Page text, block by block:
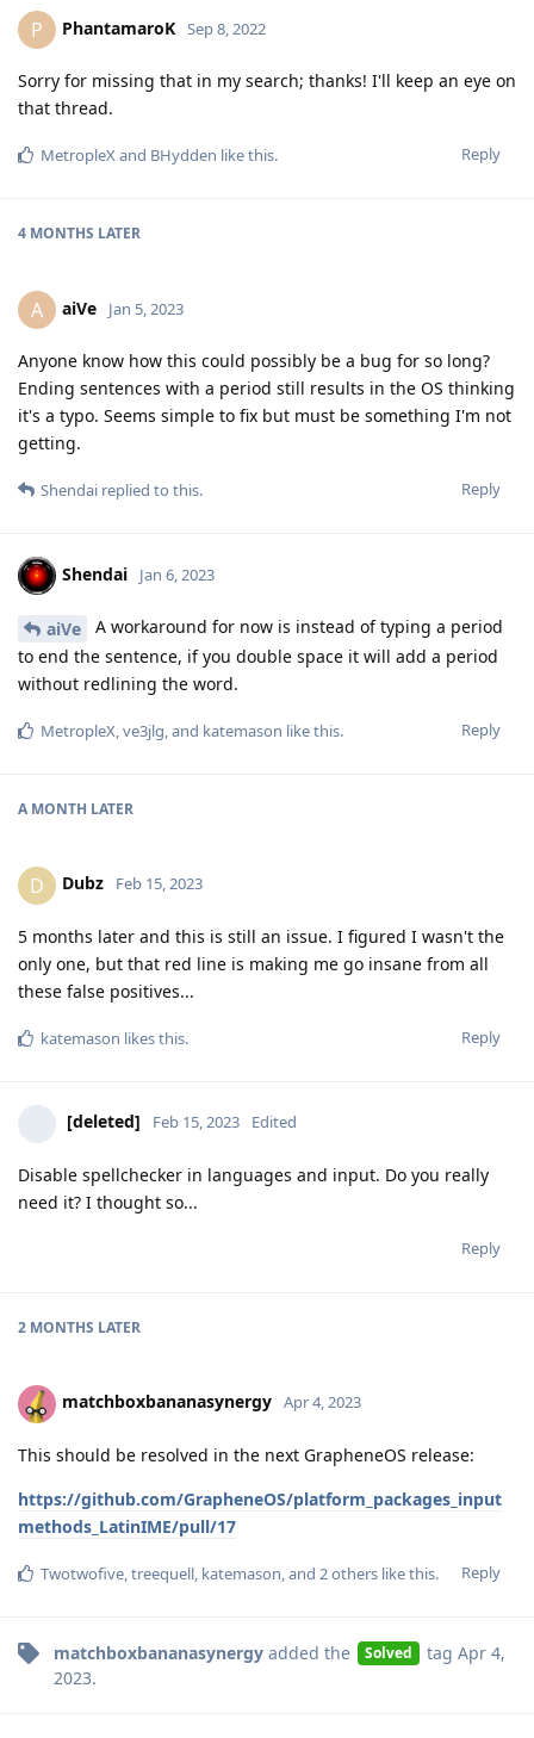
P PhantamaroK Sep 8, 2022
Sorry for missing that in my search; thanks! I'll keep an eye on
that thread.
Reply
MetropleXand BHydden like this.
4 MONTHS LATER
A aiVe Jan 5, 2023
Anyone know how this could possibly be a bug for so long?
Ending sentences with a period still results in the OS thinking
it's a typo. Seems simple to fix but must be something I'm not
getting.
Reply
Shendai replied to this.
Shendai Jan 6, 2023
aiVe
A workaround for now is instead of typing a period
to end the sentence, if you double space it will add a period
without redlining the word.
Reply
MetropleX,ve3jlg, and katemason like this.
A MONTH LATER
D Dubz Feb 15, 2023
5 months later and this is still an issue. I figured I wasn't the
only one, but that red line is making me go insane from all
these false positives...
Reply
katemason likes this.
[deleted] Feb 15, 2023 Edited
Disable spellchecker in languages and input. Do you really
need it? I thought so...
Reply
2 MONTHS LATER
matchboxbananasynergy Apr 4, 2023
This should be resolved in the next GrapheneOS release:
https://github.com/GrapheneOS/platform_packages_input
methods_LatinIME/pull/17
Reply
Twotwofive,treequell, katemason, and 2others like this.
matchboxbananasynergy added the Solved tag Apr 4,
2023.